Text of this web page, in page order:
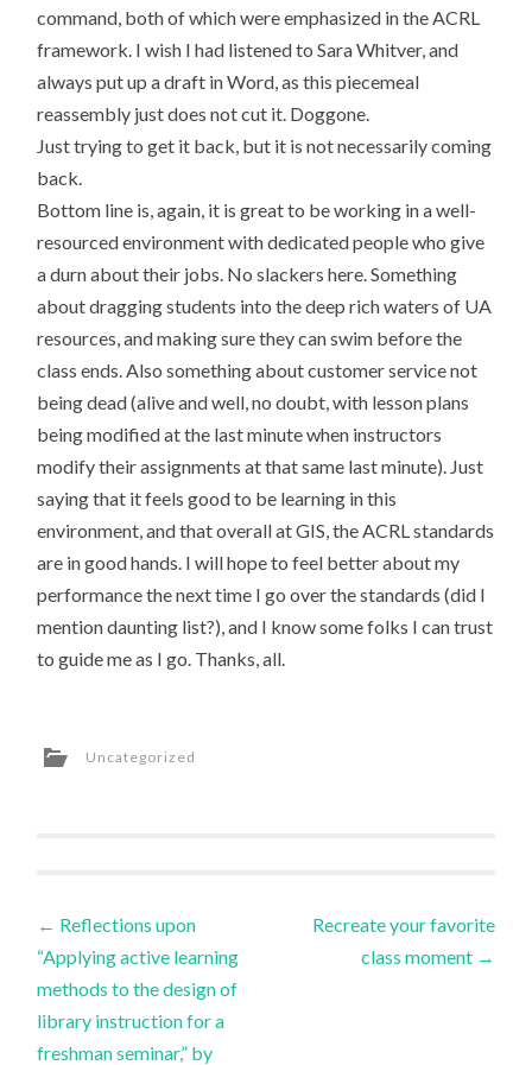
command, both of which were emphasized in the ACRL
framework. I wish I had listened to Sara Whitver, and
always put up a draft in Word, as this piecemeal
reassembly just does not cut it. Doggone.
Just trying to get it back, but it is not necessarily coming
back.
Bottom line is, again, it is great to be working in a well-
resourced environment with dedicated people who give
a durn about their jobs. No slackers here. Something
about dragging students into the deep rich waters of UA
resources, and making sure they can swim before the
class ends. Also something about customer service not
being dead (alive and well, no doubt, with lesson plans
being modified at the last minute when instructors
modify their assignments at that same last minute). Just
saying that it feels good to be learning in this
environment, and that overall at GIS, the ACRL standards
are in good hands. I will hope to feel better about my
performance the next time I go over the standards (did I
mention daunting list?), and I know some folks I can trust
to guide me as I go. Thanks, all.
Uncategorized
Post
navigation
← Reflections upon
“Applying active learning
methods to the design of
library instruction for a
freshman seminar,” by
Recreate your favorite
class moment →